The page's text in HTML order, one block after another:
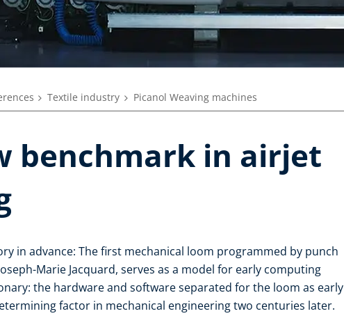
Textile industry Picanol Weaving machines
benchmark in airjet
in advance: The first mechanical loom programmed by punch
Marie Jacquard, serves as a model for early computing
the hardware and software separated for the loom as early
factor in mechanical engineering two centuries later.